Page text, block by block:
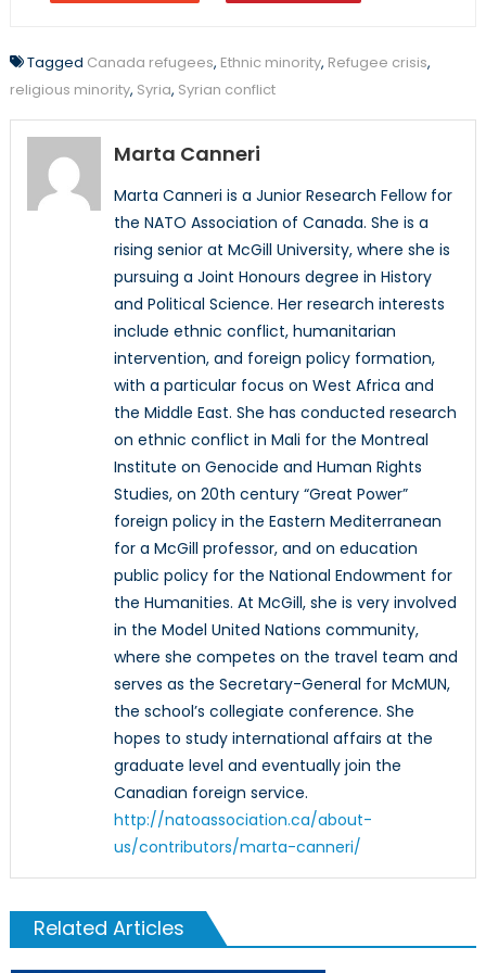
Tagged Canada refugees, Ethnic minority, Refugee crisis,
religious minority, Syria, Syrian conflict
Marta Canneri
Marta Canneri is a Junior Research Fellow for
the NATO Association of Canada. She is a
rising senior at McGill University, where she is
pursuing a Joint Honours degree in History
and Political Science. Her research interests
include ethnic conflict, humanitarian
intervention, and foreign policy formation,
with a particular focus on West Africa and
the Middle East. She has conducted research
on ethnic conflict in Mali for the Montreal
Institute on Genocide and Human Rights
Studies, on 20th century “Great Power”
foreign policy in the Eastern Mediterranean
for a McGill professor, and on education
public policy for the National Endowment for
the Humanities. At McGill, she is very involved
in the Model United Nations community,
where she competes on the travel team and
serves as the Secretary-General for McMUN,
the school’s collegiate conference. She
hopes to study international affairs at the
graduate level and eventually join the
Canadian foreign service.
http://natoassociation.ca/about-
us/contributors/marta-canneri/
Related Articles